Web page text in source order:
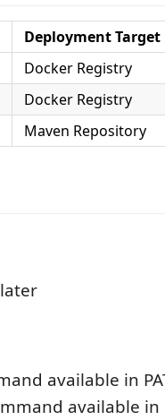
Deployment Target
Docker Registry
Docker Registry
Maven Repository
available in
available in